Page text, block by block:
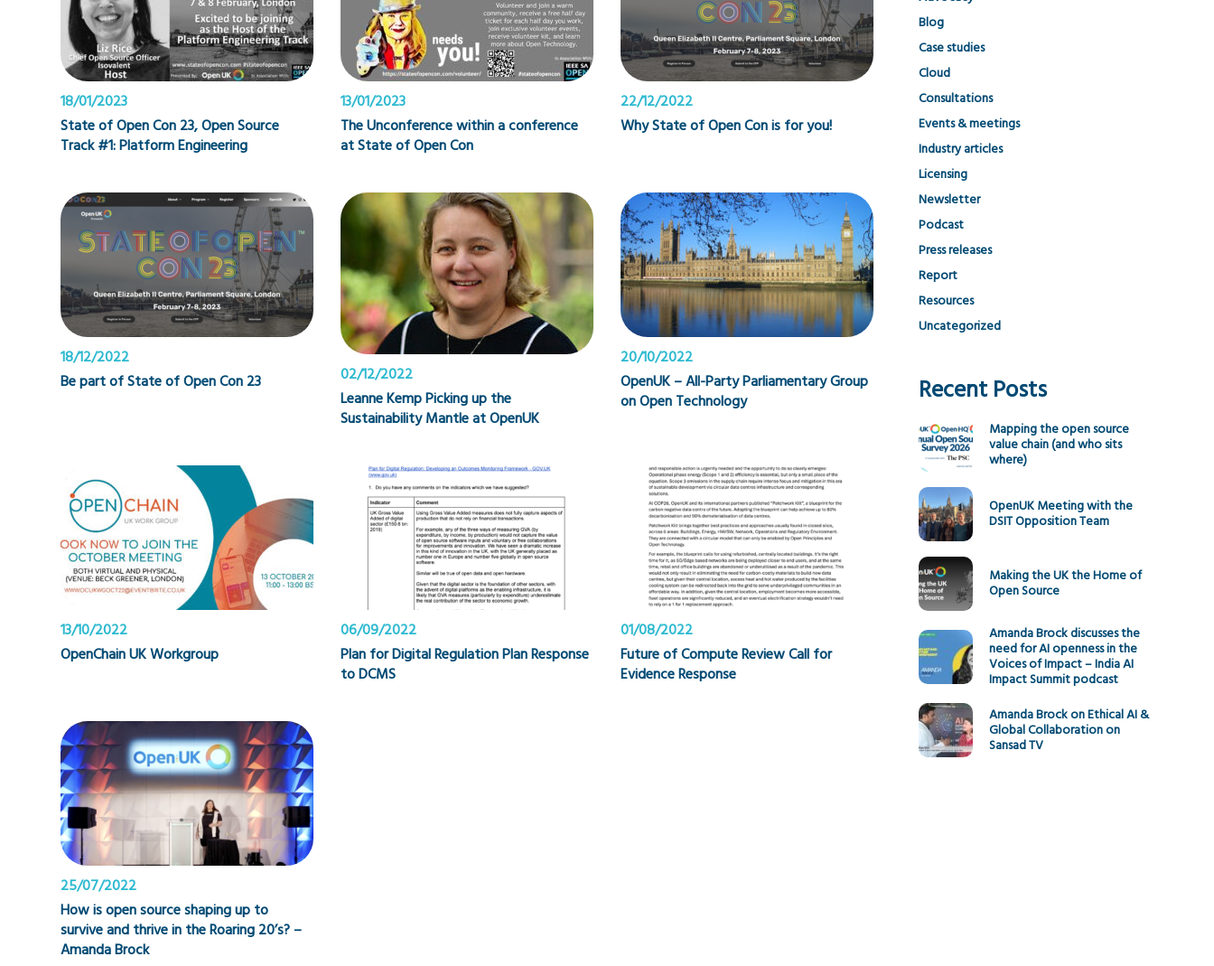
18/01/2023
State of Open Con 23, Open Source
Track #1: Platform Engineering
13/01/2023
The Unconference within a conference
at State of Open Con
22/12/2022
Why State of Open Con is for you!
18/12/2022
Be part of State of Open Con 23
02/12/2022
Leanne Kemp Picking up the
Sustainability Mantle at OpenUK
20/10/2022
OpenUK – All-Party Parliamentary Group
on Open Technology
13/10/2022
OpenChain UK Workgroup
06/09/2022
Plan for Digital Regulation Plan Response
to DCMS
01/08/2022
Future of Compute Review Call for
Evidence Response
25/07/2022
How is open source shaping up to
survive and thrive in the Roaring 20’s? –
Amanda Brock
Blog
Case studies
Cloud
Consultations
Events & meetings
Industry articles
Licensing
Newsletter
Podcast
Press releases
Report
Resources
Uncategorized
Recent Posts
Mapping the open source
value chain (and who sits
where)
OpenUK Meeting with the
DSIT Opposition Team
Making the UK the Home of
Open Source
Amanda Brock discusses the
need for AI openness in the
Voices of Impact – India AI
Impact Summit podcast
Amanda Brock on Ethical AI &
Global Collaboration on
Sansad TV